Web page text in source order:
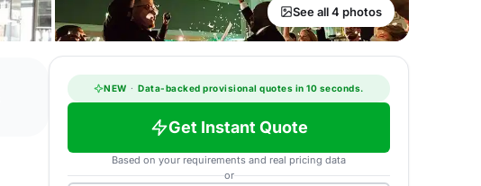
See all 4 photos
NEW · Data-backed provisional quotes in 10 seconds.
Get Instant Quote
Based on your requirements and real pricing data
or